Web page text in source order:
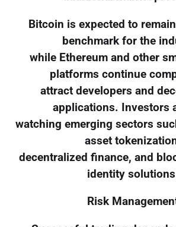
Bitcoin is expected to
benchmark for the
while Ethereum and other
platforms continue
attract developers and
applications. Investors
watching emerging sectors
asset
decentralized finance, and
identity
Risk